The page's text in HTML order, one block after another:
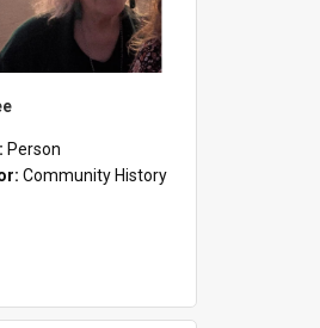
Person
Community History